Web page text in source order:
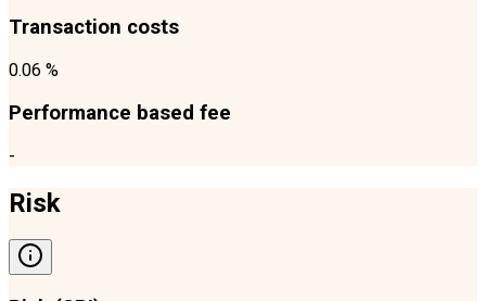
Transaction costs
0.06 %
Performance based fee
-
Risk